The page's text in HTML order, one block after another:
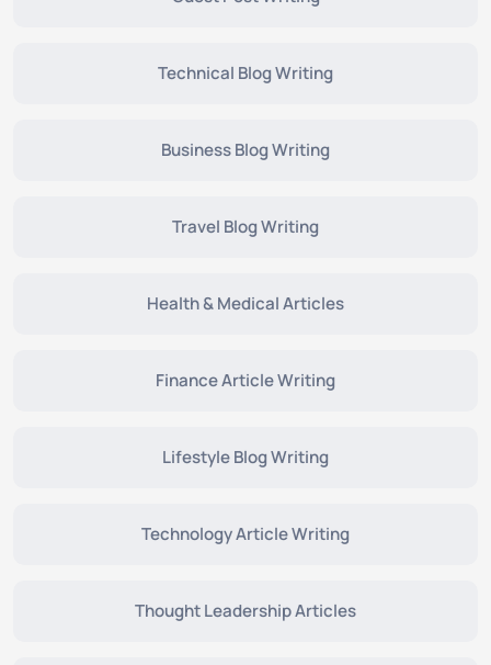
Technical Blog Writing
Business Blog Writing
Travel Blog Writing
Health & Medical Articles
Finance Article Writing
Lifestyle Blog Writing
Technology Article Writing
Thought Leadership Articles